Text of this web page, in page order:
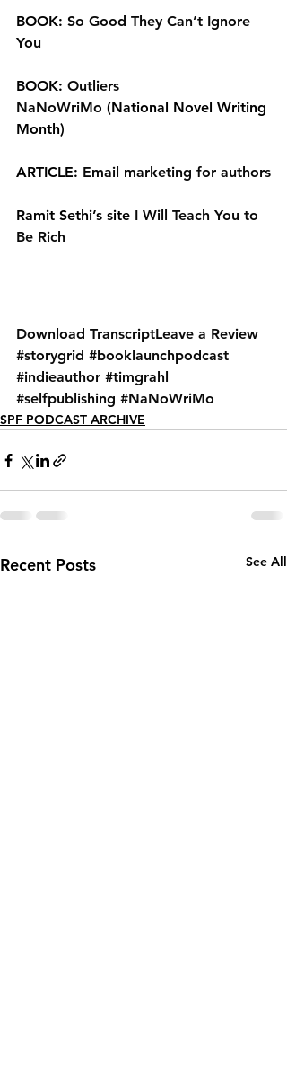
BOOK: So Good They Can’t Ignore
You
BOOK: Outliers
NaNoWriMo (National Novel Writing
Month)
ARTICLE: Email marketing for authors
Ramit Sethi’s site I Will Teach You to
Be Rich
Download TranscriptLeave a Review
#storygrid #booklaunchpodcast
#indieauthor #timgrahl
#selfpublishing #NaNoWriMo
SPF PODCAST ARCHIVE
Recent Posts See All